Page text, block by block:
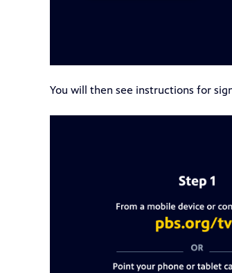
You will then see instructions for